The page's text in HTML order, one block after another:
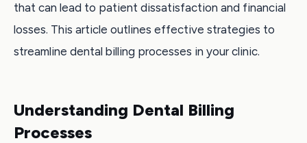
that can lead to patient dissatisfaction and financial
losses. This article outlines effective strategies to
streamline dental billing processes in your clinic.
Understanding Dental Billing
Processes